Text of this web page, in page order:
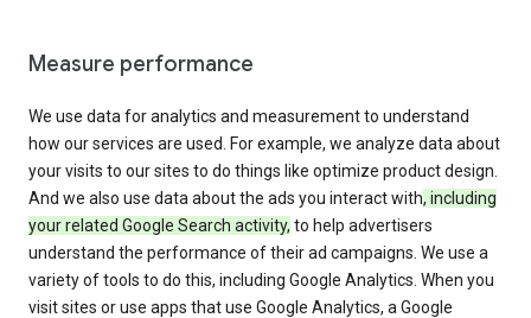
Measure performance
We use data for analytics and measurement to understand
how our services are used. For example, we analyze data about
your visits to our sites to do things like optimize product design.
And we also use data about the ads you interact with, including
your related Google Search activity, to help advertisers
understand the performance of their ad campaigns. We use a
variety of tools to do this, including Google Analytics. When you
visit sites or use apps that use Google Analytics, a Google